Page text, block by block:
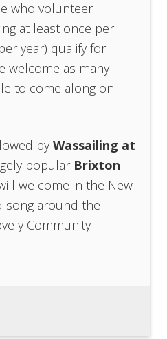
who volunteer
at least once per
year) qualify for
welcome as many
to come along on
byWassailing at
popular Brixton
welcome in the New
song around the
Community